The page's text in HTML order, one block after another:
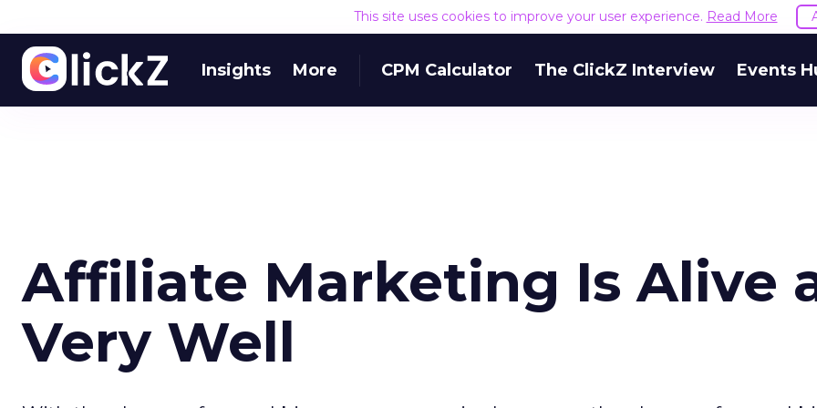
This site uses cookies to improve your user experience. Read More
Insights More CPM Calculator The ClickZ Interview Events
Affiliate Marketing Is Alive
Very Well